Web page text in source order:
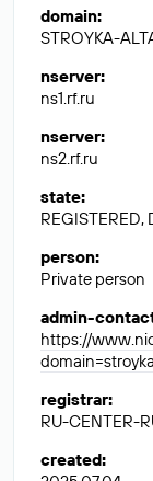
domain:
STROYKA-
nserver:
ns1.rf.ru
nserver:
ns2.rf.ru
state:
REGISTERED,
person:
Private person
admin-
https://
registrar:
RU-CENTER-
created: